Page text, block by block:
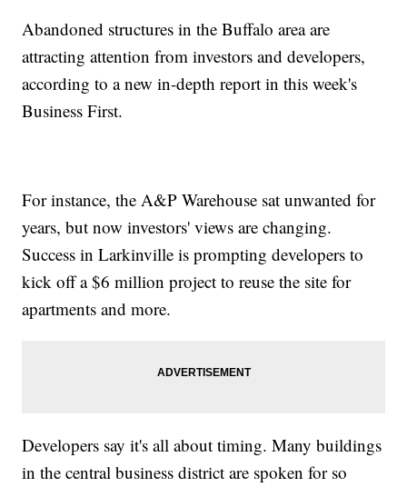
Abandoned structures in the Buffalo area are
attracting attention from investors and developers,
according to a new in-depth report in this week's
Business First.
For instance, the A&P Warehouse sat unwanted for
years, but now investors' views are changing.
Success in Larkinville is prompting developers to
kick off a $6 million project to reuse the site for
apartments and more.
Developers say it's all about timing. Many buildings
in the central business district are spoken for so